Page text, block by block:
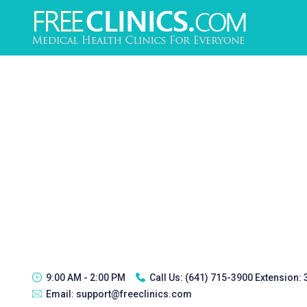
9:00 AM - 2:00 PM Call Us: (641) 715-3900 Extension:
Email: support@freeclinics.com